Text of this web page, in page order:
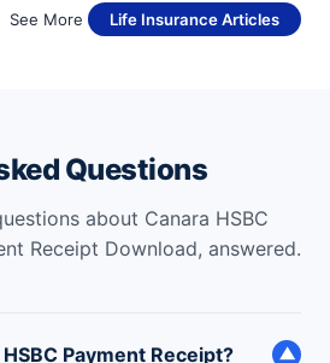
See More Life Insurance Articles
Questions
about Canara HSBC
Receipt Download, answered.
Payment Receipt? ▼